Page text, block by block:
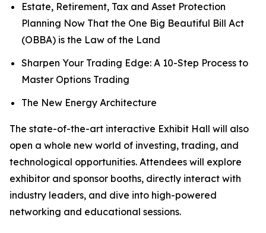
Estate, Retirement, Tax and Asset Protection
Planning Now That the One Big Beautiful Bill Act
(OBBA) is the Law of the Land
Sharpen Your Trading Edge: A 10-Step Process to
Master Options Trading
The New Energy Architecture
The state-of-the-art interactive Exhibit Hall will also
open a whole new world of investing, trading, and
technological opportunities. Attendees will explore
exhibitor and sponsor booths, directly interact with
industry leaders, and dive into high-powered
networking and educational sessions.